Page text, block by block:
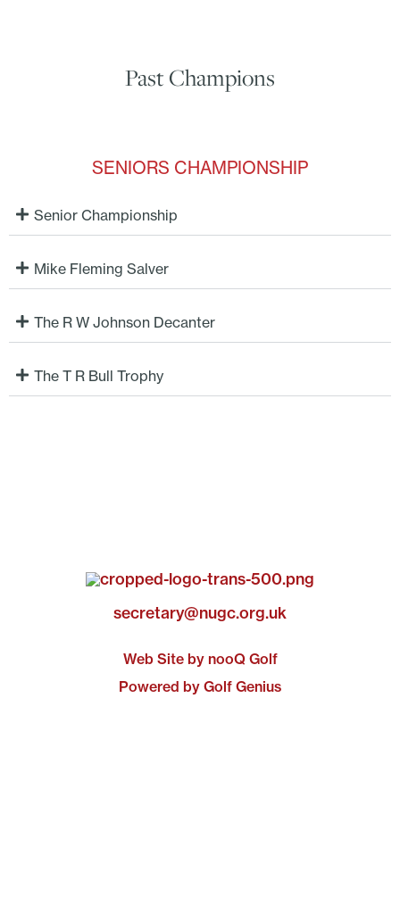
Past Champions
SENIORS CHAMPIONSHIP
Senior Championship
Mike Fleming Salver
The R W Johnson Decanter
The T R Bull Trophy
secretary@nugc.org.uk
Web Site by nooQ Golf
Powered by Golf Genius